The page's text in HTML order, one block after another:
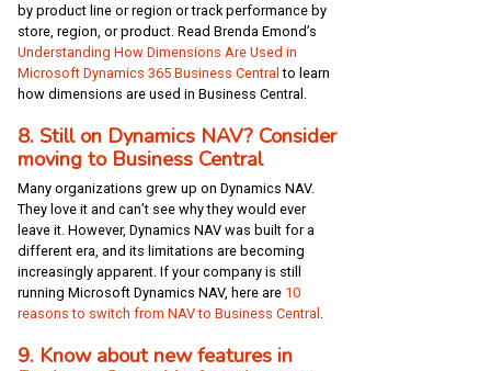
by product line or region or track performance by
store, region, or product. Read Brenda Emond’s
Understanding How Dimensions Are Used in
Microsoft Dynamics 365 Business Central to learn
how dimensions are used in Business Central.
8. Still on Dynamics NAV? Consider
moving to Business Central
Many organizations grew up on Dynamics NAV.
They love it and can’t see why they would ever
leave it. However, Dynamics NAV was built for a
different era, and its limitations are becoming
increasingly apparent. If your company is still
running Microsoft Dynamics NAV, here are 10
reasons to switch from NAV to Business Central .
9. Know about new features in